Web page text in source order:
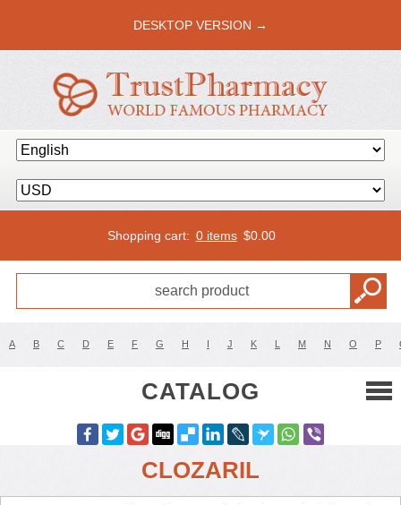
DESKTOP VERSION →
Shopping cart: 0 items $0.00
A B C D E F G H I J K L M N O P
CATALOG
CLOZARIL